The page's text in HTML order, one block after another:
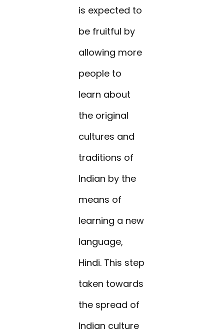
is expected to
be fruitful by
allowing more
people to
learn about
the original
cultures and
traditions of
Indian by the
means of
learning a new
language,
Hindi. This step
taken towards
the spread of
Indian culture